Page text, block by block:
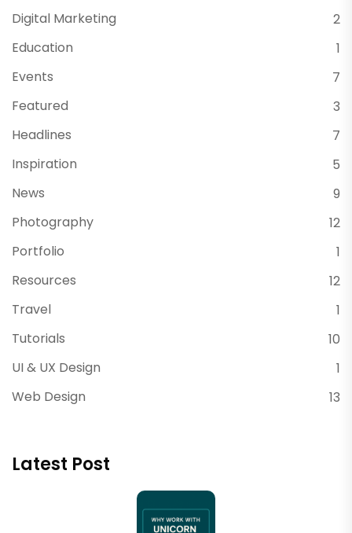
Digital Marketing
2
Education
1
Events
7
Featured
3
Headlines
7
Inspiration
5
News
9
Photography
12
Portfolio
1
Resources
12
Travel
1
Tutorials
10
UI & UX Design
1
Web Design
13
Latest Post